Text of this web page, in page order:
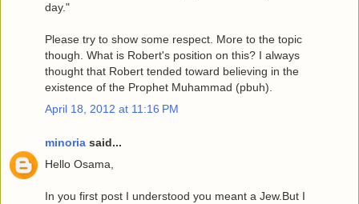
day."
Please try to show some respect. More to the topic
though. What is Robert's position on this? I always
thought that Robert tended toward believing in the
existence of the Prophet Muhammad (pbuh).
April 18, 2012 at 11:16 PM
minoria said...
Hello Osama,
In you first post I understood you meant a Jew.But I